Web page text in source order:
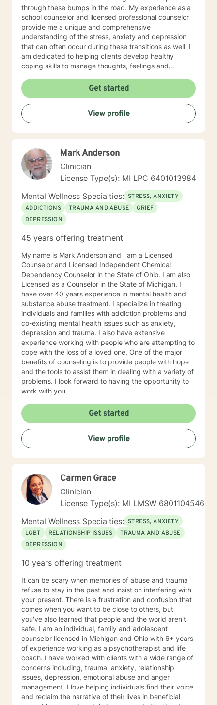
through these bumps in the road. My experience as a
school counselor and licensed professional counselor
provide me a unique and comprehensive
understanding of the stress, anxiety and depression
that can often occur during these transitions as well. I
am dedicated to helping clients develop healthy
coping skills to manage thoughts, feelings and
explore problem-solving techniques, develop decision-
making skills and collaboratively create cognitive and
behavioral plans. I have a Master of Arts degree (MA)
in Counseling Education and a Bachelor of Science
degree (BS) in Psychology. I have over ten years
experience as a school counselor and academic
Licensed Professional Counselor (LPC) and a
Nationally Certified Counselor (NCC). As an
experienced counselor, I am qualified to address all
academic and career needs as well as personal, social,
emotional, and parental needs.
Get started
View profile
Mark Anderson
Clinician
License Type(s): MI LPC 6401013984
Mental Wellness Specialties: STRESS, ANXIETY
ADDICTIONS
TRAUMA AND ABUSE
GRIEF
DEPRESSION
45 years offering treatment
My name is Mark Anderson and I am a Licensed
Counselor and Licensed Independent Chemical
Dependency Counselor in the State of Ohio. I am also
Licensed as a Counselor in the State of Michigan. I
have over 40 years experience in mental health and
substance abuse treatment. I specialize in treating
individuals and families with addiction problems and
co-existing mental health issues such as anxiety,
depression and trauma. I also have extensive
experience working with people who are attempting to
cope with the loss of a loved one. One of the major
benefits of counseling is to provide people with hope
and the tools to assist them in dealing with a variety of
problems. I look forward to having the opportunity to
work with you.
Get started
View profile
Carmen Grace
Clinician
License Type(s): MI LMSW 6801104546
Mental Wellness Specialties: STRESS, ANXIETY
LGBT
RELATIONSHIP ISSUES
TRAUMA AND ABUSE
DEPRESSION
10 years offering treatment
It can be scary when memories of abuse and trauma
refuse to stay in the past and insist on interfering with
your present. There is a frustration and confusion that
comes when you want to be close to others, but
you've also learned that people and the world aren't
safe. I am an individual, family and adolescent
counselor licensed in Michigan and Ohio with 6+ years
of experience working as a psychotherapist and life
coach. I have worked with clients with a wide range of
concerns including, trauma, anxiety, relationship
issues, depression, emotional abuse and anger
management. I love helping individuals find their voice
and reclaim the narrative of their lives in beneficial